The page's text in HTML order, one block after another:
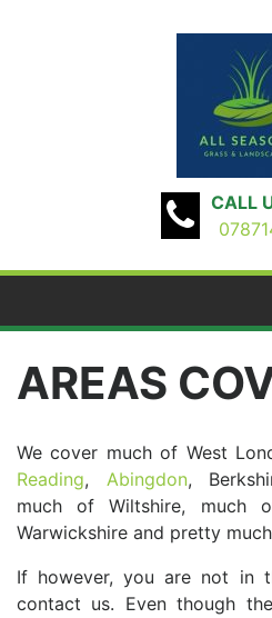
CALL
AREAS
We cover much of West
Reading, Abingdon,
much of Wiltshire, much
Warwickshire and pretty
If however, you are not in
contact us. Even though